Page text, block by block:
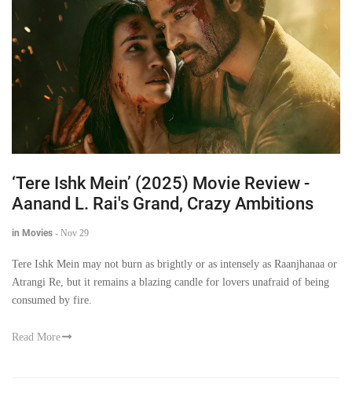
‘Tere Ishk Mein’ (2025) Movie Review -
Aanand L. Rai's Grand, Crazy Ambitions
in Movies - Nov 29
Tere Ishk Mein may not burn as brightly or as intensely as Raanjhanaa or
Atrangi Re, but it remains a blazing candle for lovers unafraid of being
consumed by fire.
Read More